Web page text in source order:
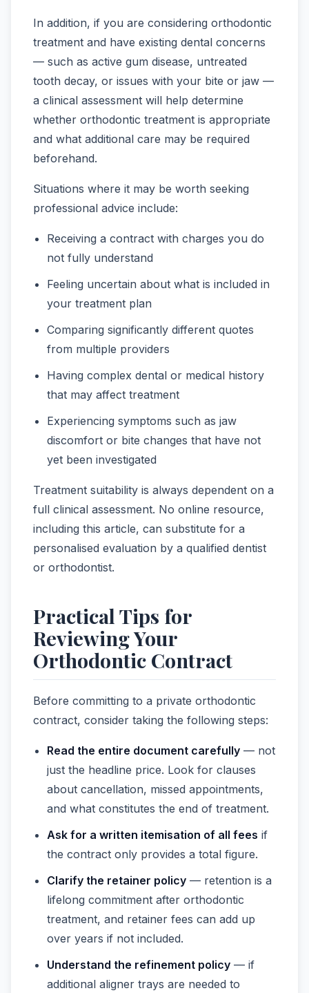
In addition, if you are considering orthodontic
treatment and have existing dental concerns
— such as active gum disease, untreated
tooth decay, or issues with your bite or jaw —
a clinical assessment will help determine
whether orthodontic treatment is appropriate
and what additional care may be required
beforehand.
Situations where it may be worth seeking
professional advice include:
Receiving a contract with charges you do
not fully understand
Feeling uncertain about what is included in
your treatment plan
Comparing significantly different quotes
from multiple providers
Having complex dental or medical history
that may affect treatment
Experiencing symptoms such as jaw
discomfort or bite changes that have not
yet been investigated
Treatment suitability is always dependent on a
full clinical assessment. No online resource,
including this article, can substitute for a
personalised evaluation by a qualified dentist
or orthodontist.
Practical Tips for
Reviewing Your
Orthodontic Contract
Before committing to a private orthodontic
contract, consider taking the following steps:
Read the entire document carefully — not
just the headline price. Look for clauses
about cancellation, missed appointments,
and what constitutes the end of treatment.
Ask for a written itemisation of all fees if
the contract only provides a total figure.
Clarify the retainer policy — retention is a
lifelong commitment after orthodontic
treatment, and retainer fees can add up
over years if not included.
Understand the refinement policy — if
additional aligner trays are needed to